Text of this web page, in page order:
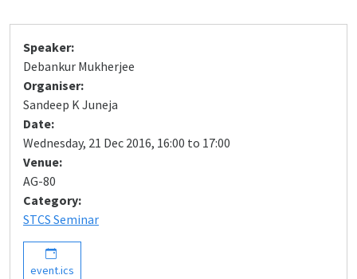
Speaker:
Debankur Mukherjee
Organiser:
Sandeep K Juneja
Date:
Wednesday, 21 Dec 2016, 16:00 to 17:00
Venue:
AG-80
Category:
STCS Seminar
event.ics